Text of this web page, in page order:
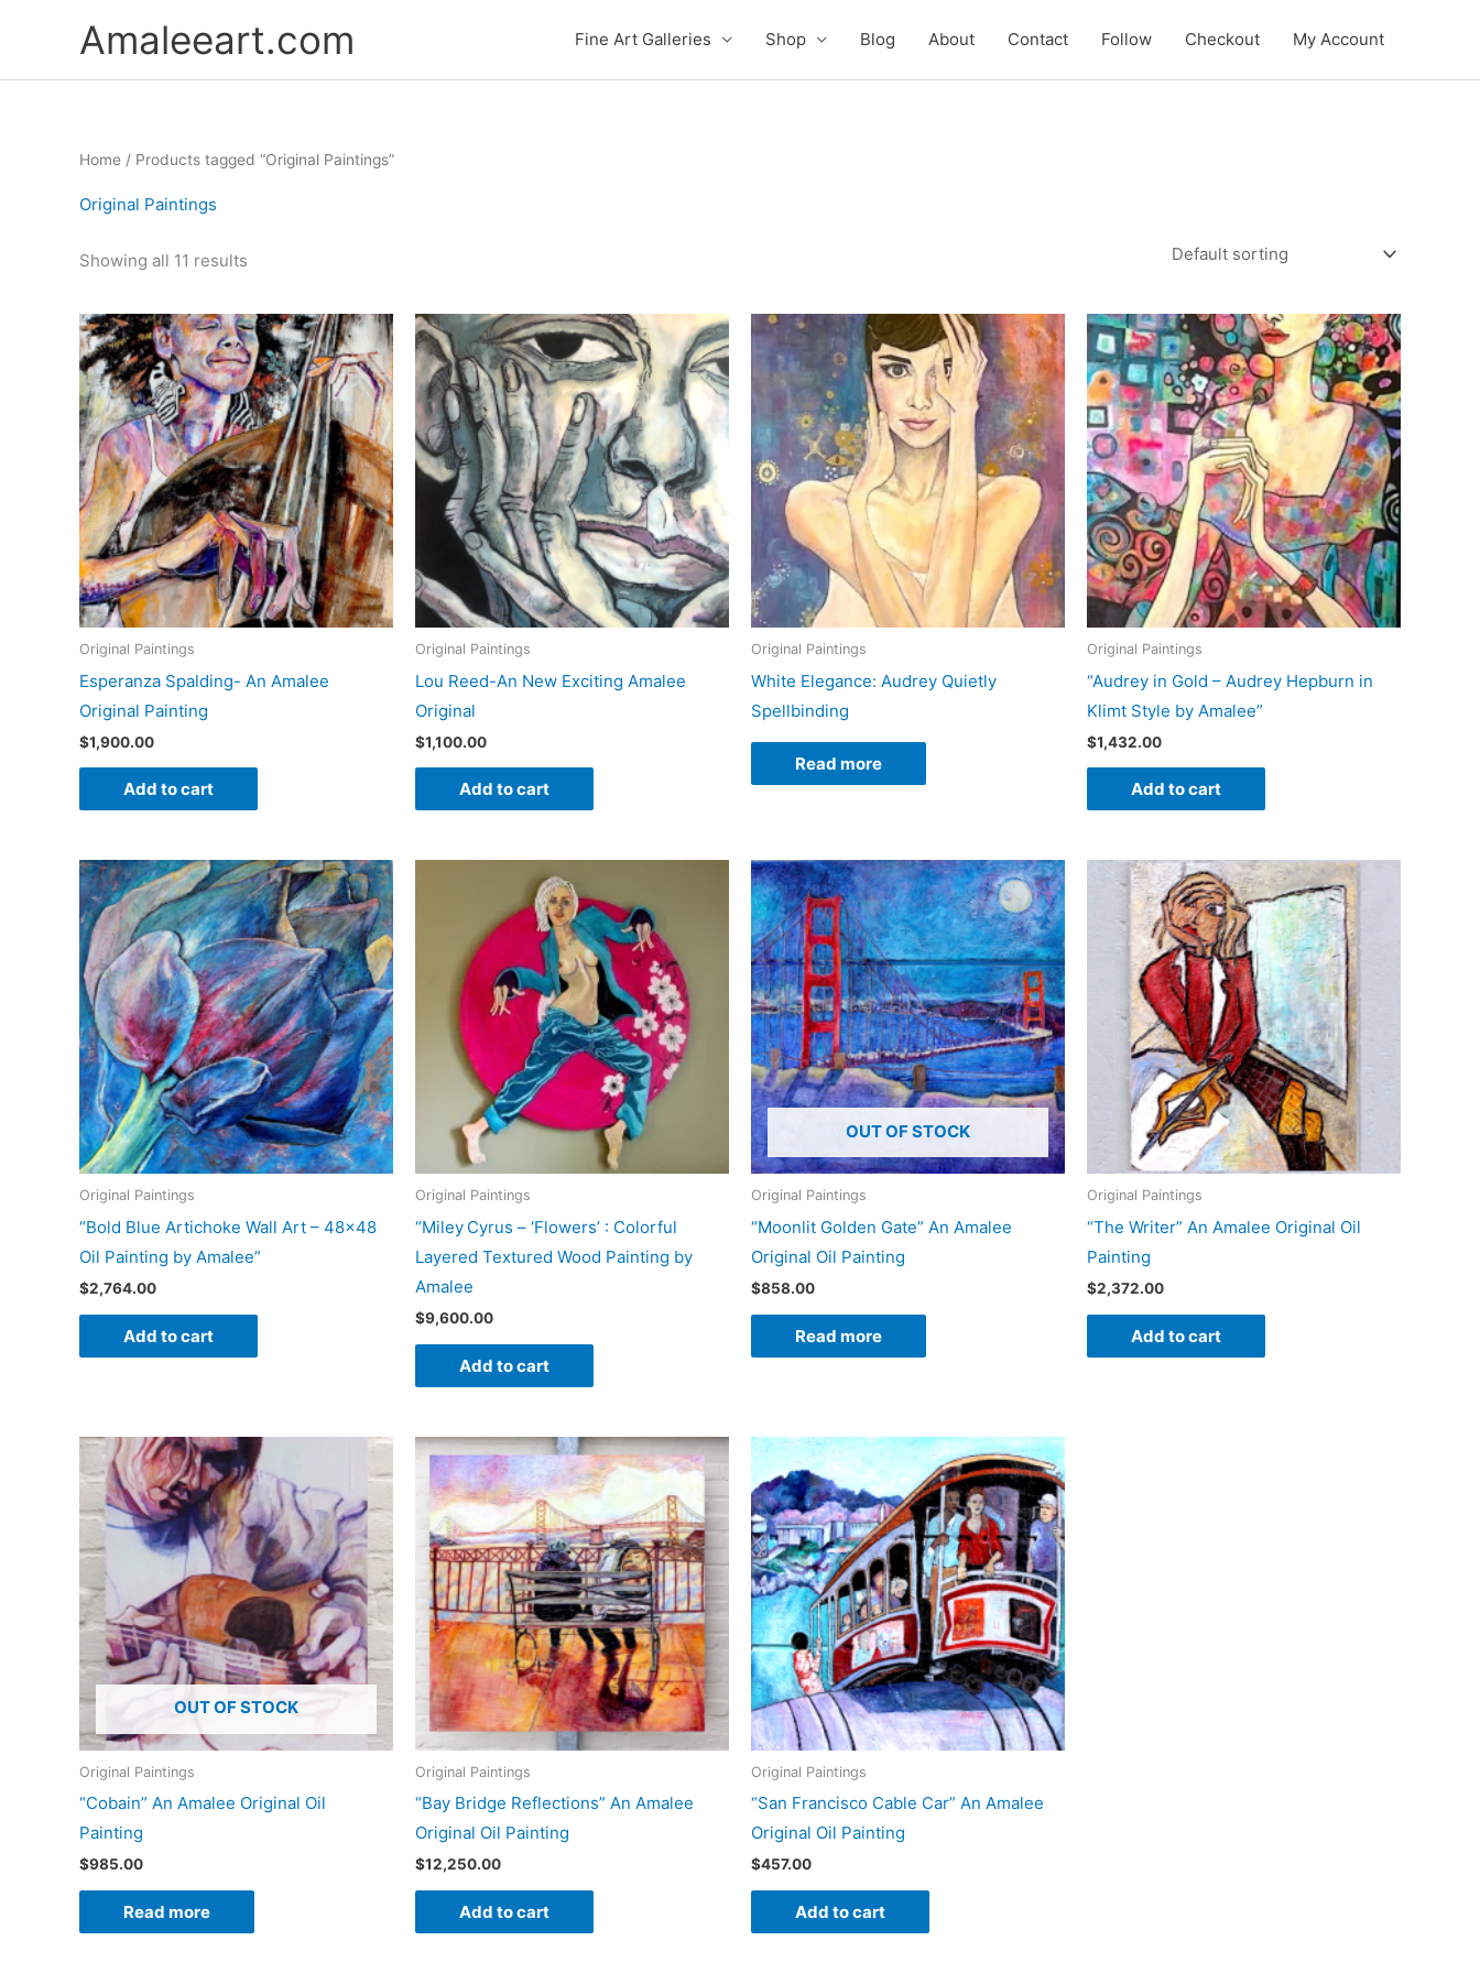
Amaleeart.com Fine Art Galleries Shop Blog About Contact Follow Checkout My Account
Home / Products tagged “Original Paintings”
Original Paintings
Showing all 11 results
Original Paintings
Esperanza Spalding- An Amalee
Original Painting
$1,900.00
Add to cart
Original Paintings
Lou Reed-An New Exciting Amalee
Original
$1,100.00
Add to cart
Original Paintings
White Elegance: Audrey Quietly
Spellbinding
Read more
Original Paintings
“Audrey in Gold – Audrey Hepburn in
Klimt Style by Amalee”
$1,432.00
Add to cart
Original Paintings
“Bold Blue Artichoke Wall Art – 48×48
Oil Painting by Amalee”
$2,764.00
Add to cart
Original Paintings
“Miley Cyrus – ‘Flowers’ : Colorful
Layered Textured Wood Painting by
Amalee
$9,600.00
Add to cart
OUT OF STOCK
Original Paintings
“Moonlit Golden Gate” An Amalee
Original Oil Painting
$858.00
Read more
Original Paintings
“The Writer” An Amalee Original Oil
Painting
$2,372.00
Add to cart
OUT OF STOCK
Original Paintings
“Cobain” An Amalee Original Oil
Painting
$985.00
Read more
Original Paintings
“Bay Bridge Reflections” An Amalee
Original Oil Painting
$12,250.00
Add to cart
Original Paintings
“San Francisco Cable Car” An Amalee
Original Oil Painting
$457.00
Add to cart